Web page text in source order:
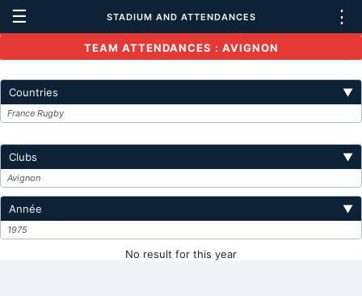
☰ STADIUM AND ATTENDANCES ⋮
TEAM ATTENDANCES : AVIGNON
Countries ▼
France Rugby
Clubs ▼
Avignon
Année ▼
1975
No result for this year